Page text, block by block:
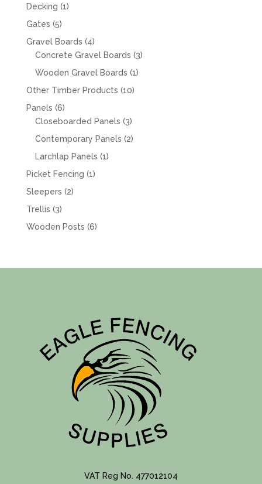
Decking 11
Gates 55
products
Gravel Boards 44
products
Concrete Gravel Boards 33
Wooden Gravel Boards 11
Other Timber Products 1010
Panels 66
products
Closeboarded Panels 33
products
Contemporary Panels 22
Larchlap Panels 11
Picket Fencing 11
Sleepers 22
Trellis 33
products
Wooden Posts 66
VAT Reg No. 477012104